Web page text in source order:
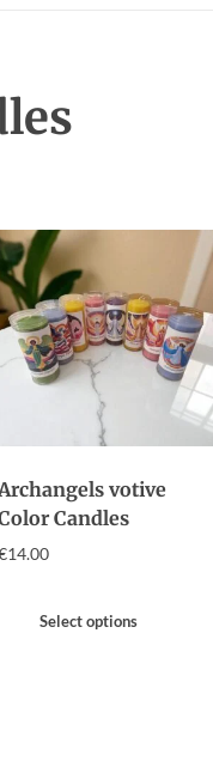
votive
Candles
14.00
Select options